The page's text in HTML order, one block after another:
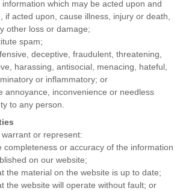
information which may be acted upon and
if acted upon, cause illness, injury or death,
other loss or damage;
spam;
deceptive, fraudulent, threatening,
harassing, antisocial, menacing, hateful,
or inflammatory; or
annoyance, inconvenience or needless
to any person.
or represent:
completeness or accuracy of the information
on our website;
the material on the website is up to date;
the website will operate without fault; or